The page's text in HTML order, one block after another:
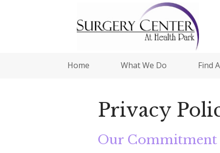
Home What We Do Find
Privacy
Our Commitment